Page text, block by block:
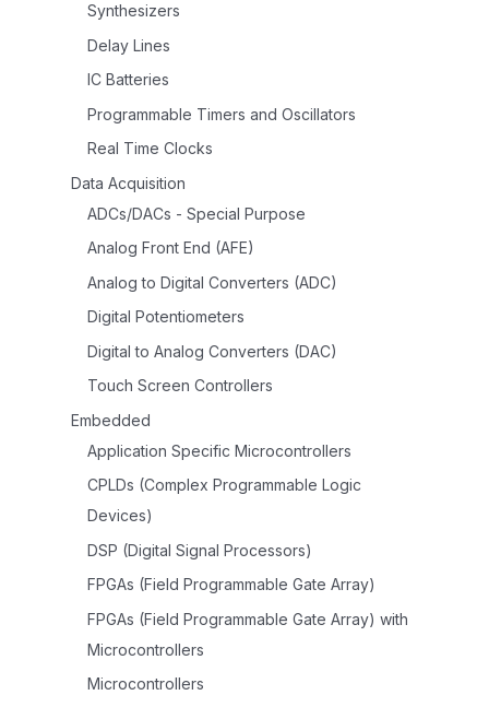
Synthesizers
Delay Lines
IC Batteries
Programmable Timers and Oscillators
Real Time Clocks
Data Acquisition
ADCs/DACs - Special Purpose
Analog Front End (AFE)
Analog to Digital Converters (ADC)
Digital Potentiometers
Digital to Analog Converters (DAC)
Touch Screen Controllers
Embedded
Application Specific Microcontrollers
CPLDs (Complex Programmable Logic
Devices)
DSP (Digital Signal Processors)
FPGAs (Field Programmable Gate Array)
FPGAs (Field Programmable Gate Array) with
Microcontrollers
Microcontrollers